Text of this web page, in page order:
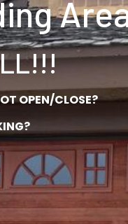
OPEN/CLOSE?